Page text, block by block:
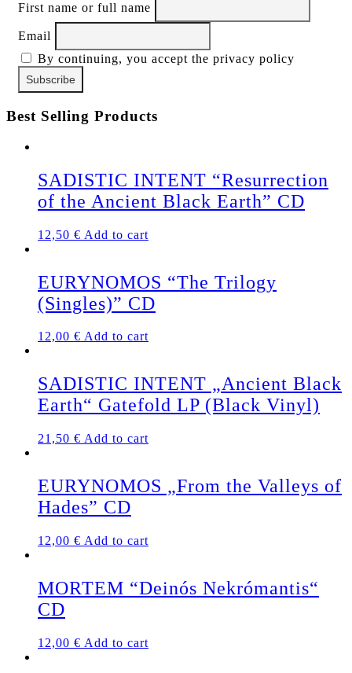
First name or full name
Email
By continuing, you accept the privacy policy
Best Selling Products
SADISTIC INTENT “Resurrection
of the Ancient Black Earth” CD
12,50 € Add to cart
EURYNOMOS “The Trilogy
(Singles)” CD
12,00 € Add to cart
SADISTIC INTENT „Ancient Black
Earth“ Gatefold LP (Black Vinyl)
21,50 € Add to cart
EURYNOMOS „From the Valleys of
Hades” CD
12,00 € Add to cart
MORTEM “Deinós Nekrómantis“
CD
12,00 € Add to cart